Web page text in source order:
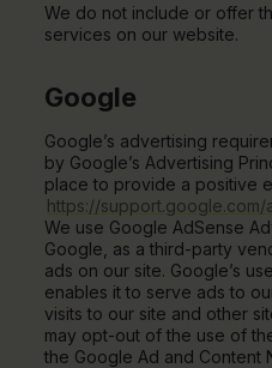
We do not include or offer
services on our website.
Google
Google’s advertising
by Google’s Advertising
place to provide a positive
https://
We use Google AdSense
Google, as a third-party
ads on our site. Google’s
enables it to serve ads to
visits to our site and other
may opt-out of the use of
the Google Ad and Content